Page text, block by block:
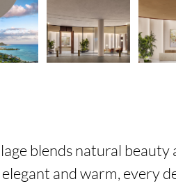
blends natural beauty
and warm, every